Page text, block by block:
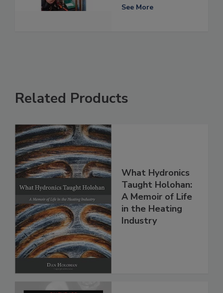
See More
Related Products
What Hydronics
Taught Holohan:
A Memoir of Life
in the Heating
Industry